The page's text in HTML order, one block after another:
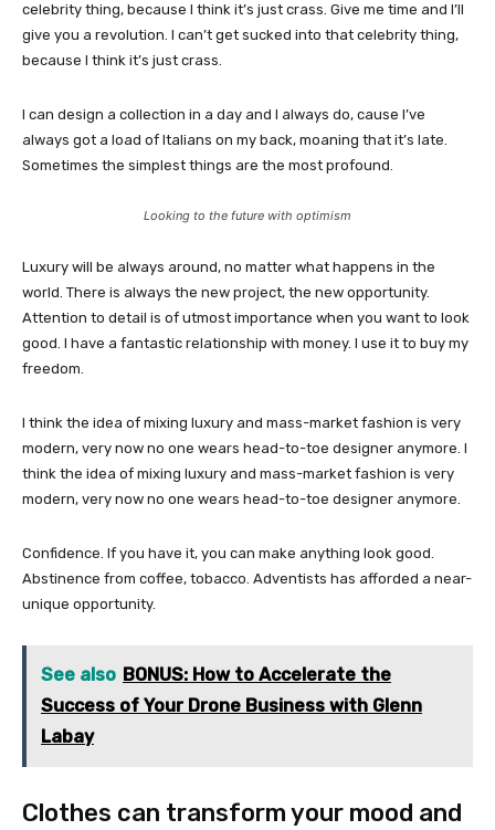
celebrity thing, because I think it’s just crass. Give me time and I’ll
give you a revolution. I can’t get sucked into that celebrity thing,
because I think it’s just crass.
I can design a collection in a day and I always do, cause I’ve
always got a load of Italians on my back, moaning that it’s late.
Sometimes the simplest things are the most profound.
Looking to the future with optimism
Luxury will be always around, no matter what happens in the
world. There is always the new project, the new opportunity.
Attention to detail is of utmost importance when you want to look
good. I have a fantastic relationship with money. I use it to buy my
freedom.
I think the idea of mixing luxury and mass-market fashion is very
modern, very now no one wears head-to-toe designer anymore. I
think the idea of mixing luxury and mass-market fashion is very
modern, very now no one wears head-to-toe designer anymore.
Confidence. If you have it, you can make anything look good.
Abstinence from coffee, tobacco. Adventists has afforded a near-
unique opportunity.
See also BONUS: How to Accelerate the
Success of Your Drone Business with Glenn
Labay
Clothes can transform your mood and